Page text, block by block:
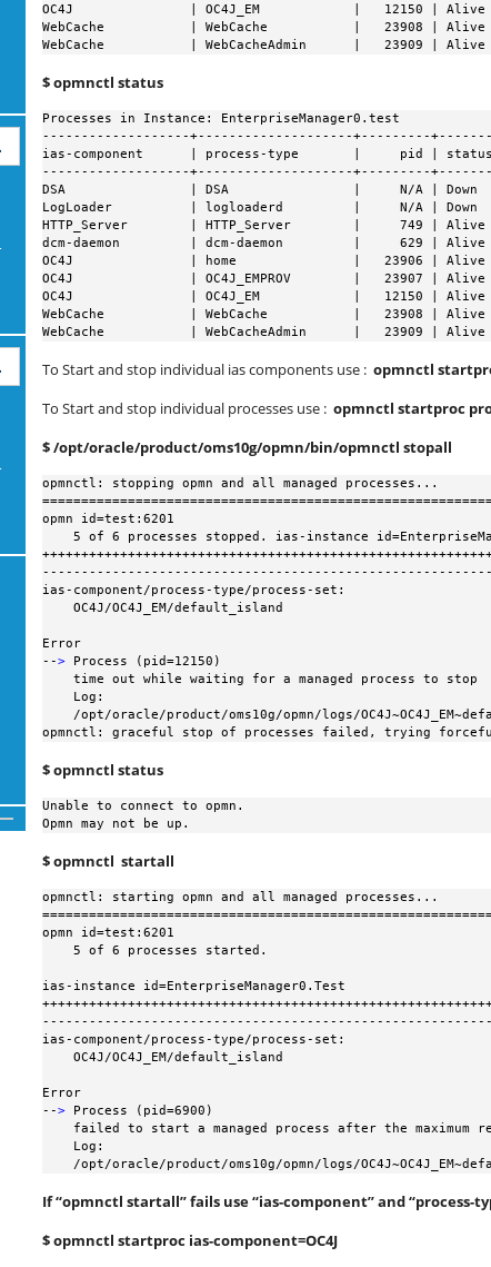
OC4J               | OC4J_EM            |   12150 | Alive    |
WebCache           | WebCache           |   23908 | Alive
WebCache           | WebCacheAdmin      |   23909 |
$ opmnctl status
Processes in Instance: EnterpriseManager0.test
-------------------+--------------------+---------
ias-component      | process-type       |     pid | status
-------------------+--------------------+---------
DSA                | DSA                |     N/A | Down
LogLoader          | logloaderd         |     N/A | Down
HTTP_Server        | HTTP_Server        |     749 | Alive
dcm-daemon         | dcm-daemon         |     629 | Alive
OC4J               | home               |   23906 | Alive
OC4J               | OC4J_EMPROV        |   23907 | Alive
OC4J               | OC4J_EM            |   12150 | Alive
WebCache           | WebCache           |   23908 | Alive
WebCache           | WebCacheAdmin      |   23909 | Alive
To Start and stop individual ias components use : opmnctl
To Start and stop individual processes use : opmnctl startproc
$ /opt/oracle/product/oms10g/opmn/bin/opmnctl stopall
opmnctl: stopping opmn and all managed processes...
opmn id=test:6201
ias-component/process-type/process-set:
Error
--> Process (pid=12150)
opmnctl: graceful stop of processes failed, trying
$ opmnctl status
Unable to connect to opmn.
Opmn may not be up.
$ opmnctl startall
opmnctl: starting opmn and all managed processes...
opmn id=test:6201
ias-instance id=EnterpriseManager0.Test
ias-component/process-type/process-set:
Error
--> Process (pid=6900)
/opt/oracle/product/oms10g/opmn/logs/
If “opmnctl startall” fails use “ias-component” and
$ opmnctl startproc ias-component=OC4J